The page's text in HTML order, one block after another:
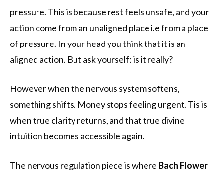
pressure. This is because rest feels unsafe, and your
action come from an unaligned place i.e from a place
of pressure. In your head you think that it is an
aligned action. But ask yourself: is it really?
However when the nervous system softens,
something shifts. Money stops feeling urgent. Tis is
when true clarity returns, and that true divine
intuition becomes accessible again.
The nervous regulation piece is where Bach Flower